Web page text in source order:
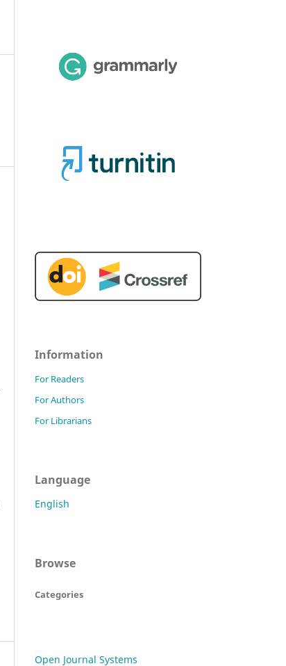
Information
For Readers
For Authors
For Librarians
Language
English
Browse
Categories
Open Journal Systems